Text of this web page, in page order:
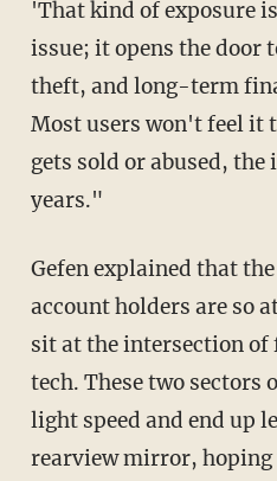
'That kind of exposure isn't just a privacy
issue; it opens the
theft, and long-term
Most users won't feel it
gets sold or abused,
years."
Gefen explained that the reason crypto
account holders are so
sit at the intersection of
tech. These two sectors
light speed and end up
rearview mirror, hoping